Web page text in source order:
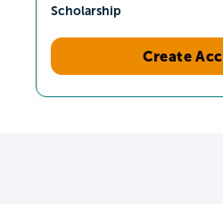
Scholarship
Create